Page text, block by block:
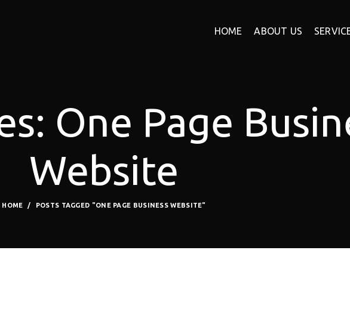
HOME ABOUT US
One Page
Website
HOME POSTS TAGGED "ONE PAGE BUSINESS WEBSITE"